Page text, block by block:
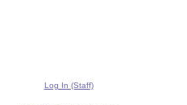
Log In (Staff)